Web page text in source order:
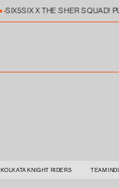
SIX5SIX X THE SHER SQUAD!
KOLKATA KNIGHT RIDERS TEAM